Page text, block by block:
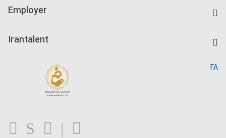
Companies Rate
Kardix
Employer
Irantalent
Blog
FA